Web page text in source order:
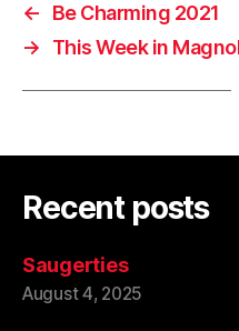
←
Be Charming 2021
→
This Week in
Recent posts
Saugerties
August 4, 2025